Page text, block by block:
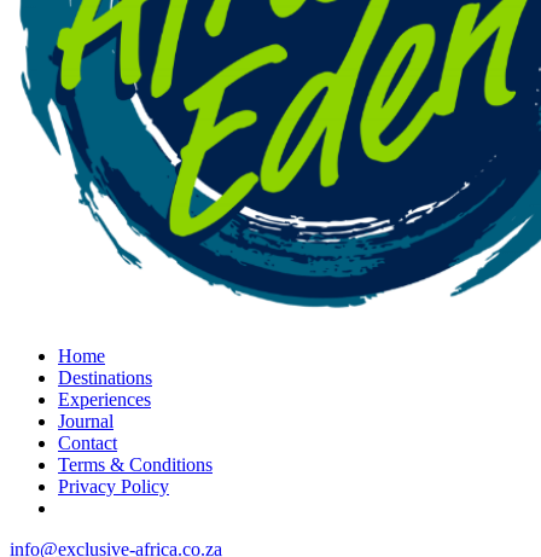
Home
Destinations
Experiences
Journal
Contact
Terms & Conditions
Privacy Policy
info@exclusive-africa.co.za